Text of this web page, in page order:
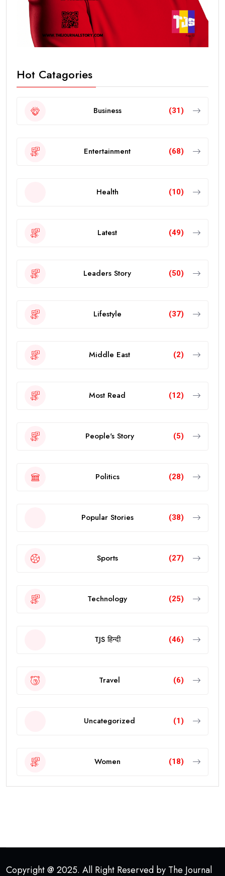
Hot Catagories
Business (31)
Entertainment (68)
Health (10)
Latest (49)
Leaders Story (50)
Lifestyle (37)
Middle East (2)
Most Read (12)
People's Story (5)
Politics (28)
Popular Stories (38)
Sports (27)
Technology (25)
TJS हिन्दी (46)
Travel (6)
Uncategorized (1)
Women (18)
Copyright @ 2025. All Right Reserved by The Journal